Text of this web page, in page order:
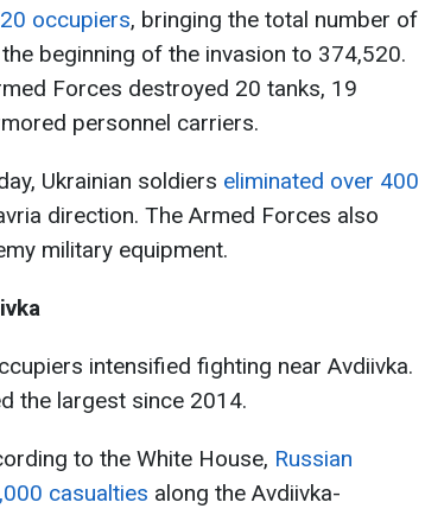
occupiers, bringing the total number of
beginning of the invasion to 374,520.
Forces destroyed 20 tanks, 19
personnel carriers.
Ukrainian soldiers eliminated over 400
direction. The Armed Forces also
military equipment.
intensified fighting near Avdiivka.
the largest since 2014.
to the White House, Russian
casualties along the Avdiivka-